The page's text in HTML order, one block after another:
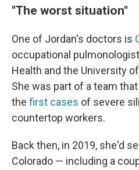
"The worst situation"
One of Jordan's doctors is
occupational
Health and the University
She was part of a team
the first cases of severe
countertop workers.
Back then, in 2019, she'd
Colorado — including a